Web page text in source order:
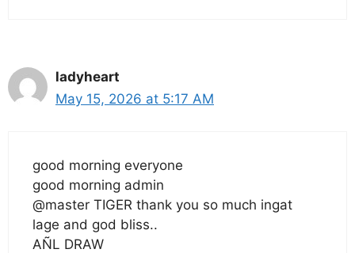
ladyheart
May 15, 2026 at 5:17 AM
good morning everyone
good morning admin
@master TIGER thank you so much ingat
lage and god bliss..
AÑL DRAW